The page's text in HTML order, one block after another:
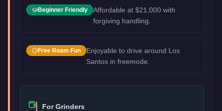
Beginner Friendly
Affordable at $21,000 with
forgiving handling.
Free Roam Fun
Enjoyable to drive around Los
Santos in freemode.
For Grinders